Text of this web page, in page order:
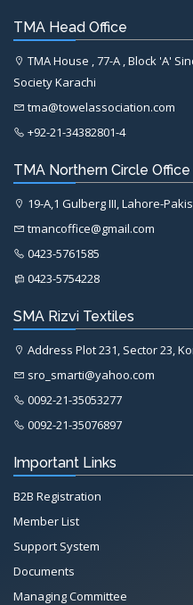
TMA Head Office
TMA House , 77-A , Block 'A'
Society Karachi
tma@towelassociation.com
+92-21-34382801-4
TMA Northern Circle Office
19-A,1 Gulberg III, Lahore-
tmancoffice@gmail.com
0423-5761585
0423-5754228
SMA Rizvi Textiles
Address Plot 231, Sector 23,
sro_smarti@yahoo.com
0092-21-35053277
0092-21-35076897
Important Links
B2B Registration
Member List
Support System
Documents
Managing Committee